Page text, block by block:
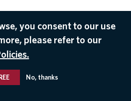
you consent to our use
please refer to our
No, thanks